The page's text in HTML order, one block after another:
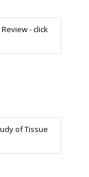
- click
of Tissue